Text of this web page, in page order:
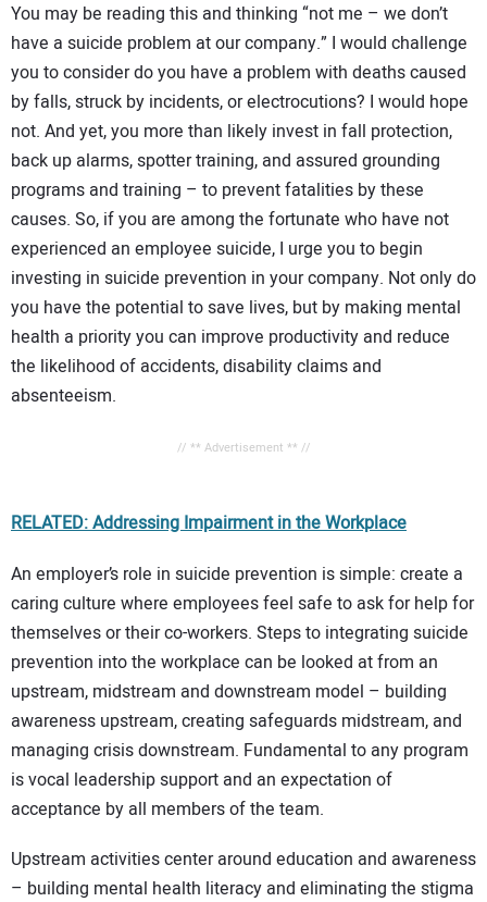
You may be reading this and thinking “not me – we don’t
have a suicide problem at our company.” I would challenge
you to consider do you have a problem with deaths caused
by falls, struck by incidents, or electrocutions? I would hope
not. And yet, you more than likely invest in fall protection,
back up alarms, spotter training, and assured grounding
programs and training – to prevent fatalities by these
causes. So, if you are among the fortunate who have not
experienced an employee suicide, I urge you to begin
investing in suicide prevention in your company. Not only do
you have the potential to save lives, but by making mental
health a priority you can improve productivity and reduce
the likelihood of accidents, disability claims and
absenteeism.
// ** Advertisement ** //
RELATED: Addressing Impairment in the Workplace
An employer’s role in suicide prevention is simple: create a
caring culture where employees feel safe to ask for help for
themselves or their co-workers. Steps to integrating suicide
prevention into the workplace can be looked at from an
upstream, midstream and downstream model – building
awareness upstream, creating safeguards midstream, and
managing crisis downstream. Fundamental to any program
is vocal leadership support and an expectation of
acceptance by all members of the team.
Upstream activities center around education and awareness
– building mental health literacy and eliminating the stigma